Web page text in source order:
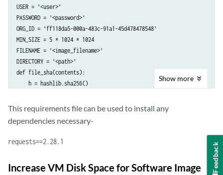
USER = '<user>'
PASSWORD = '<password>'
ORG_ID = 'ff118da5-000a-483c-91a1-45d478478548'
MIN_SIZE = 5 * 1024 * 1024
FILENAME = '<image_filename>'
DIRECTORY = '<path>'
def file_sha(contents):
    h = hashlib.sha256()
    while data:
        data = contents.read(MIN_SIZE)
    return h.hexdigest()
response = requests.get(URL + ORG_ID + '/images', auth=(USER,
    images = decode(response)
Show more
This requirements file can be used to install any
dependencies necessary-
requests==2.28.1
Increase VM Disk Space for Software Image
Feedback